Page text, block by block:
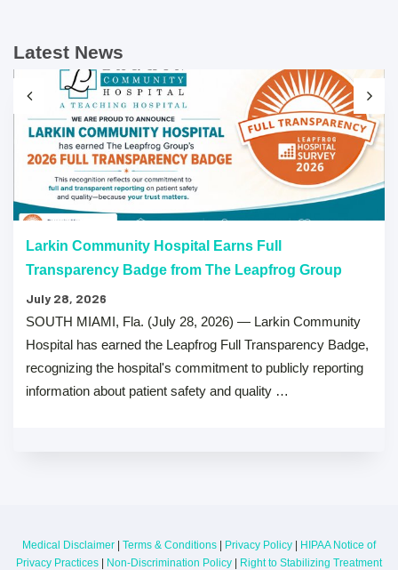
Latest News
Larkin Community Hospital Earns Full
Transparency Badge from The Leapfrog Group
July 28, 2026
SOUTH MIAMI, Fla. (July 28, 2026) — Larkin Community
Hospital has earned the Leapfrog Full Transparency Badge,
recognizing the hospital's commitment to publicly reporting
information about patient safety and quality …
Medical Disclaimer | Terms & Conditions | Privacy Policy | HIPAA Notice of
Privacy Practices | Non-Discrimination Policy | Right to Stabilizing Treatment